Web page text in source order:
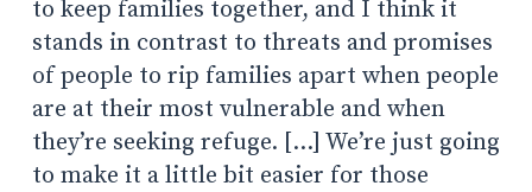
to keep families together, and I think it
stands in contrast to threats and promises
of people to rip families apart when people
are at their most vulnerable and when
they’re seeking refuge. […] We’re just going
to make it a little bit easier for those